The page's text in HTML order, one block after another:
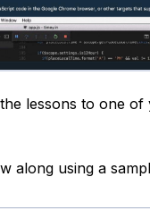
lessons to one
along using a